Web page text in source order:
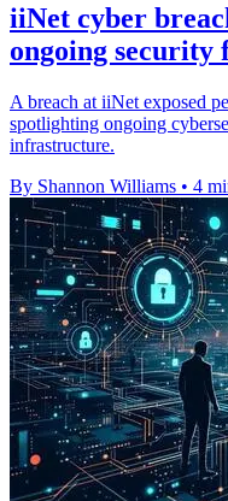
iiNet cyber
ongoing security
A breach at iiNet exposed
spotlighting ongoing
infrastructure.
By Shannon Williams • 4